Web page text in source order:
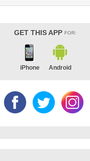
GET THIS APP FOR:
iPhone Android